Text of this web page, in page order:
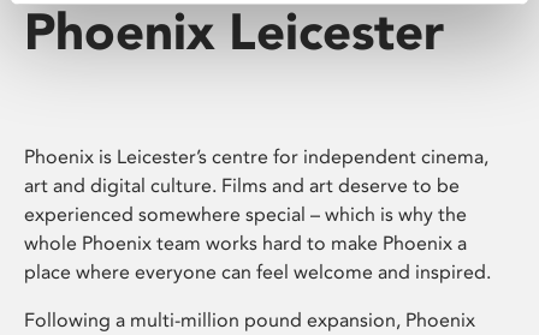
Phoenix Leicester
Phoenix is Leicester’s centre for independent cinema,
art and digital culture. Films and art deserve to be
experienced somewhere special – which is why the
whole Phoenix team works hard to make Phoenix a
place where everyone can feel welcome and inspired.
Following a multi-million pound expansion, Phoenix